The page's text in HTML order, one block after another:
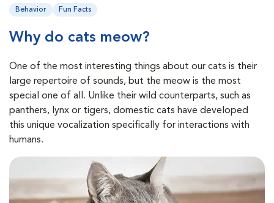
Behavior Fun Facts
Why do cats meow?
One of the most interesting things about our cats is their
large repertoire of sounds, but the meow is the most
special one of all. Unlike their wild counterparts, such as
panthers, lynx or tigers, domestic cats have developed
this unique vocalization specifically for interactions with
humans.